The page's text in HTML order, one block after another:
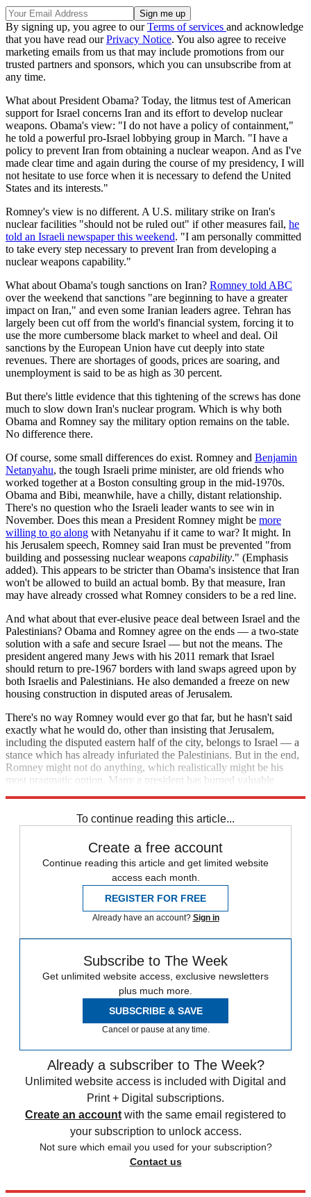
By signing up, you agree to ourTerms of services and acknowledge
that you have read ourPrivacy Notice. You also agree to receive
marketing emails from us that may include promotions from our
trusted partners and sponsors, which you can unsubscribe from at
any time.
What about President Obama? Today, the litmus test of American
support for Israel concerns Iran and its effort to develop nuclear
weapons. Obama's view: "I do not have a policy of containment,"
he told a powerful pro-Israel lobbying group in March. "I have a
policy to prevent Iran from obtaining a nuclear weapon. And as I've
made clear time and again during the course of my presidency, I will
not hesitate to use force when it is necessary to defend the United
States and its interests."
Romney's view is no different. A U.S. military strike on Iran's
nuclear facilities "should not be ruled out" if other measures fail, he
told an Israeli newspaper this weekend. "I am personally committed
to take every step necessary to prevent Iran from developing a
nuclear weapons capability."
What about Obama's tough sanctions on Iran? Romney told ABC
over the weekend that sanctions "are beginning to have a greater
impact on Iran," and even some Iranian leaders agree. Tehran has
largely been cut off from the world's financial system, forcing it to
use the more cumbersome black market to wheel and deal. Oil
sanctions by the European Union have cut deeply into state
revenues. There are shortages of goods, prices are soaring, and
unemployment is said to be as high as 30 percent.
But there's little evidence that this tightening of the screws has done
much to slow down Iran's nuclear program. Which is why both
Obama and Romney say the military option remains on the table.
No difference there.
Of course, some small differences do exist. Romney and Benjamin
Netanyahu, the tough Israeli prime minister, are old friends who
worked together at a Boston consulting group in the mid-1970s.
Obama and Bibi, meanwhile, have a chilly, distant relationship.
There's no question who the Israeli leader wants to see win in
November. Does this mean a President Romney might be more
willing to go along with Netanyahu if it came to war? It might. In
his Jerusalem speech, Romney said Iran must be prevented "from
building and possessing nuclear weapons capability." (Emphasis
added). This appears to be stricter than Obama's insistence that Iran
won't be allowed to build an actual bomb. By that measure, Iran
may have already crossed what Romney considers to be a red line.
And what about that ever-elusive peace deal between Israel and the
Palestinians? Obama and Romney agree on the ends — a two-state
solution with a safe and secure Israel — but not the means. The
president angered many Jews with his 2011 remark that Israel
should return to pre-1967 borders with land swaps agreed upon by
both Israelis and Palestinians. He also demanded a freeze on new
housing construction in disputed areas of Jerusalem.
There's no way Romney would ever go that far, but he hasn't said
exactly what he would do, other than insisting that Jerusalem,
including the disputed eastern half of the city, belongs to Israel — a
stance which has already infuriated the Palestinians. But in the end,
Romney might not do anything, which realistically might be his
most pragmatic option. Many a president has burned valuable
To continue reading this article...
Create a free account
Continue reading this article and get limited website
access each month.
REGISTER FOR FREE
Already have an account? Sign in
Subscribe to The Week
Get unlimited website access, exclusive newsletters
plus much more.
SUBSCRIBE & SAVE
Cancel or pause at any time.
Already a subscriber to The Week?
Unlimited website access is included with Digital and
Print + Digital subscriptions.
Create an account with the same email registered to
your subscription to unlock access.
Not sure which email you used for your subscription?
Contact us